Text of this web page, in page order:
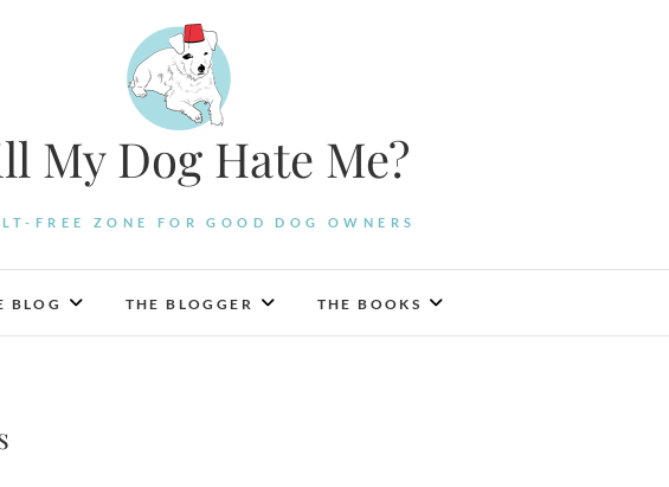
My Dog Hate Me?
FREE ZONE FOR GOOD DOG OWNERS
BLOG THE BLOGGER THE BOOKS